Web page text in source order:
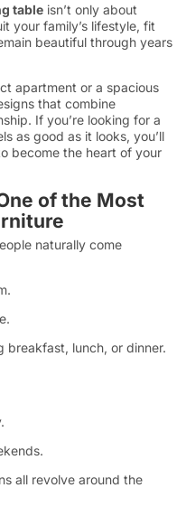
table isn’t only about
your family’s lifestyle, fit
beautiful through years
apartment or a spacious
that combine
If you’re looking for a
as good as it looks, you’ll
become the heart of your
of the Most
naturally come
breakfast, lunch, or dinner.
all revolve around the